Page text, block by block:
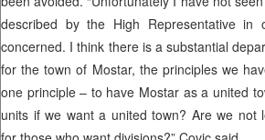
described by the High Representative
concerned. I think there is a substantial
for the town of Mostar, the principles we
one principle – to have Mostar as a united
units if we want a united town? Are we not